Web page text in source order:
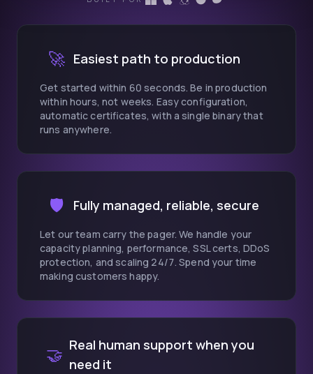
LocalXpose supports tunneling on Windows
LocalXpose supports tunneling on macOS
LocalXpose supports tunneling on
LocalXpose supports tunneling
LocalXpose supports
🚀 Easiest path to production
Get started within 60 seconds. Be in production
within hours, not weeks. Easy configuration,
automatic certificates, with a single binary that
runs anywhere.
🛡️ Fully managed, reliable, secure
Let our team carry the pager. We handle your
capacity planning, performance, SSL certs, DDoS
protection, and scaling 24/7. Spend your time
making customers happy.
🤝 Real human support when you
need it